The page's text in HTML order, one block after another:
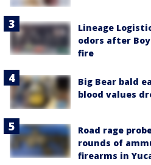
Lineage
odors after
fire
Big Bear bald
blood values
Road rage
rounds of
firearms in